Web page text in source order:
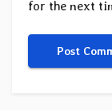
for the next